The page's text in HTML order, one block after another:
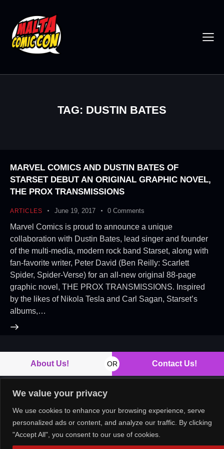
We value your privacy
We use cookies to enhance your browsing experience, serve
personalized ads or content, and analyze our traffic. By clicking
"Accept All", you consent to our use of cookies.
TAG: DUSTIN BATES
MARVEL COMICS AND DUSTIN BATES OF
STARSET DEBUT AN ORIGINAL GRAPHIC NOVEL,
THE PROX TRANSMISSIONS
ARTICLES June 19, 2017 0 Comments
Marvel Comics is proud to announce a unique
collaboration with Dustin Bates, lead singer and founder
of the multi-media, modern rock band Starset, along with
fan-favorite writer, Peter David (Ben Reilly: Scarlett
Spider, Spider-Verse) for an all-new original 88-page
graphic novel, THE PROX TRANSMISSIONS. Inspired
by the likes of Nikola Tesla and Carl Sagan, Starset’s
albums,…
About Us! OR Contact Us!
Copyright © 2026. All rights reserved.